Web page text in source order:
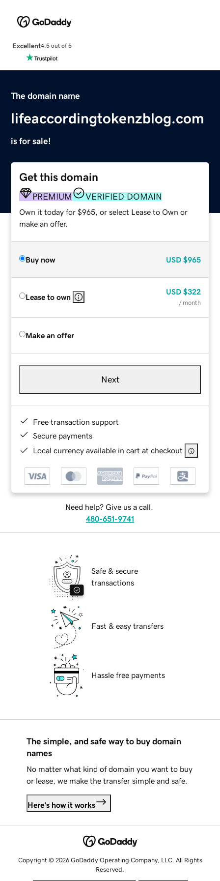
Excellent4.5 out of 5
The domain name
lifeaccordingtokenzblog.com
is for sale!
Get this domain
PREMIUM VERIFIED DOMAIN
Own it today for $965, or select Lease to Own or
make an offer.
Buy now USD $965
Lease to own
USD $322
/ month
Make an offer
Next
Free transaction support
Secure payments
Local currency available in cart at checkout
Need help? Give us a call.
480-651-9741
Safe & secure
transactions
Fast & easy transfers
Hassle free payments
The simple, and safe way to buy domain
names
No matter what kind of domain you want to buy
or lease, we make the transfer simple and safe.
Here's how it works
Copyright © 2026 GoDaddy Operating Company, LLC. All Rights
Reserved.